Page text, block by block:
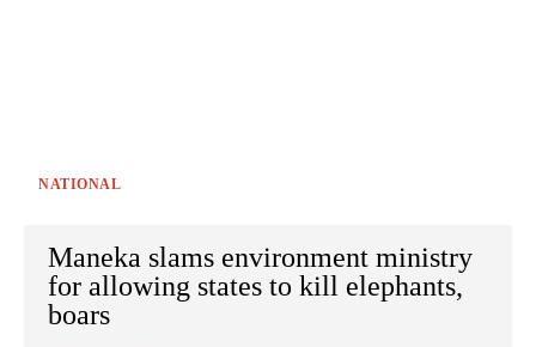
NATIONAL
Maneka slams environment ministry
for allowing states to kill elephants,
boars